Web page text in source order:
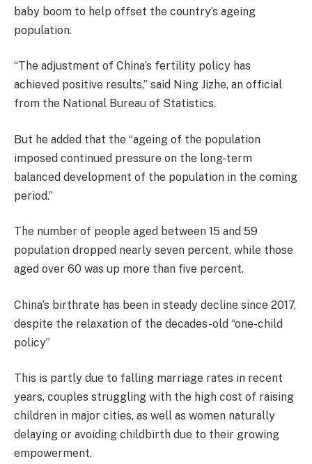
baby boom to help offset the country’s ageing
population.
“The adjustment of China’s fertility policy has
achieved positive results,” said Ning Jizhe, an official
from the National Bureau of Statistics.
But he added that the “ageing of the population
imposed continued pressure on the long-term
balanced development of the population in the coming
period.”
The number of people aged between 15 and 59
population dropped nearly seven percent, while those
aged over 60 was up more than five percent.
China’s birthrate has been in steady decline since 2017,
despite the relaxation of the decades-old “one-child
policy”
This is partly due to falling marriage rates in recent
years, couples struggling with the high cost of raising
children in major cities, as well as women naturally
delaying or avoiding childbirth due to their growing
empowerment.